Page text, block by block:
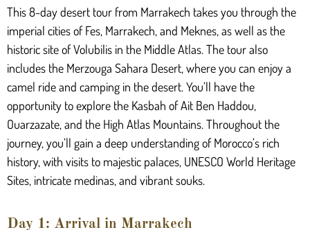
This 8-day desert tour from Marrakech takes you through the
imperial cities of Fes, Marrakech, and Meknes, as well as the
historic site of Volubilis in the Middle Atlas. The tour also
includes the Merzouga Sahara Desert, where you can enjoy a
camel ride and camping in the desert. You’ll have the
opportunity to explore the Kasbah of Ait Ben Haddou,
Ouarzazate, and the High Atlas Mountains. Throughout the
journey, you’ll gain a deep understanding of Morocco’s rich
history, with visits to majestic palaces, UNESCO World Heritage
Sites, intricate medinas, and vibrant souks.
Day 1: Arrival in Marrakech